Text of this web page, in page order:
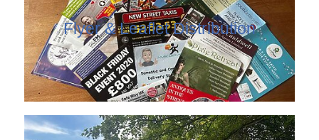
Flyer & Leaflet Distribution